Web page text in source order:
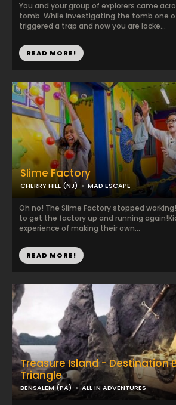
You and your group of explorers came
tomb. While investigating the tomb one
triggered a trap and now you are locke...
READ MORE!
Slime Factory
CHERRY HILL (NJ) MAD ESCAPE
Oh no! The Slime Factory stopped
to get the factory up and running again!
experience of making their own...
READ MORE!
Treasure Island - Destination
Triangle
BENSALEM (PA) ALL IN ADVENTURES